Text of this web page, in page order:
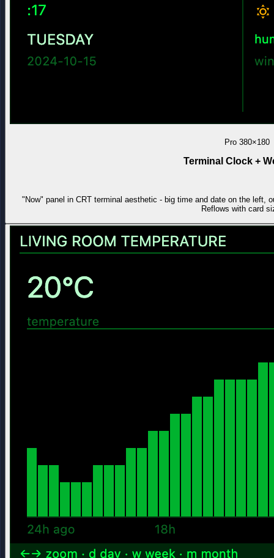
Pro 380×180
Terminal Clock +
"Now" panel in CRT terminal aesthetic - big time and date on the left,
Reflows with card